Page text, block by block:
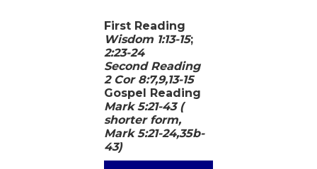
First Reading
Wisdom 1:13-15;
2:23-24
Second Reading
2 Cor 8:7,9,13-15
Gospel Reading
Mark 5:21-43 (
shorter form,
Mark 5:21-24,35b-
43)